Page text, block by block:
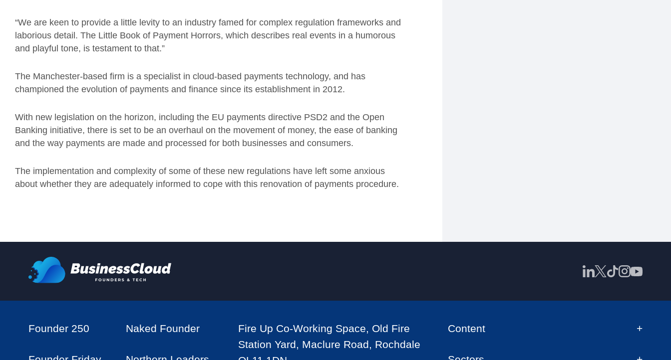
“We are keen to provide a little levity to an industry famed for complex regulation frameworks and
laborious detail. The Little Book of Payment Horrors, which describes real events in a humorous
and playful tone, is testament to that.”
The Manchester-based firm is a specialist in cloud-based payments technology, and has
championed the evolution of payments and finance since its establishment in 2012.
With new legislation on the horizon, including the EU payments directive PSD2 and the Open
Banking initiative, there is set to be an overhaul on the movement of money, the ease of banking
and the way payments are made and processed for both businesses and consumers.
The implementation and complexity of some of these new regulations have left some anxious
about whether they are adequately informed to cope with this renovation of payments procedure.
Founder 250 Naked Founder
Fire Up Co-Working Space, Old Fire
Station Yard, Maclure Road, Rochdale
Content